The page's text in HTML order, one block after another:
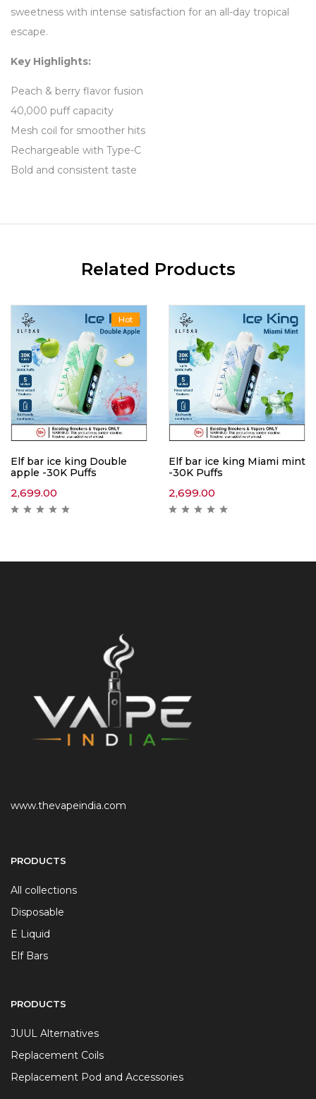
sweetness with intense satisfaction for an all-day tropical
escape.
Key Highlights:
Peach & berry flavor fusion
40,000 puff capacity
Mesh coil for smoother hits
Rechargeable with Type-C
Bold and consistent taste
Related Products
Hot
Elf bar ice king Double
apple -30K Puffs
2,699.00
Elf bar ice king Miami mint
-30K Puffs
2,699.00
www.thevapeindia.com
PRODUCTS
All collections
Disposable
E Liquid
Elf Bars
PRODUCTS
JUUL Alternatives
Replacement Coils
Replacement Pod and Accessories